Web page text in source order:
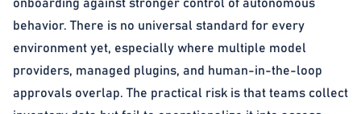
onboarding against stronger control of autonomous
behavior. There is no universal standard for every
environment yet, especially where multiple model
providers, managed plugins, and human-in-the-loop
approvals overlap. The practical risk is that teams collect